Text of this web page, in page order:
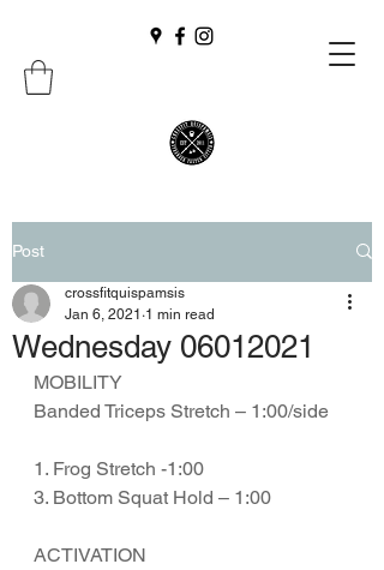
Post
Wednesday 06012021
crossfitquispamsis
Jan 6, 2021 1 min read
MOBILITY
Banded Triceps Stretch – 1:00/side
1. Frog Stretch -1:00
3. Bottom Squat Hold – 1:00
ACTIVATION